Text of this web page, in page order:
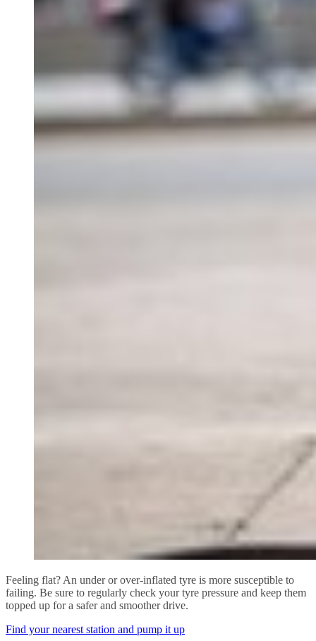
Feeling flat? An under or over-inflated tyre is more susceptible to
failing. Be sure to regularly check your tyre pressure and keep them
topped up for a safer and smoother drive.
Find your nearest station and pump it up